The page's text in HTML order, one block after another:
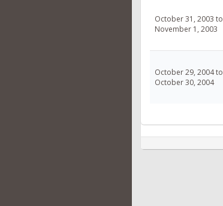
October 31, 2003 to
November 1, 2003
October 29, 2004 to
October 30, 2004